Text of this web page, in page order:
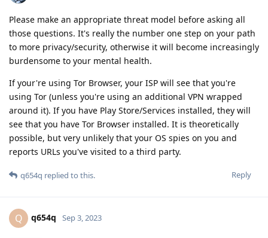
Please make an appropriate threat model before asking all
those questions. It's really the number one step on your path
to more privacy/security, otherwise it will become increasingly
burdensome to your mental health.
If your're using Tor Browser, your ISP will see that you're
using Tor (unless you're using an additional VPN wrapped
around it). If you have Play Store/Services installed, they will
see that you have Tor Browser installed. It is theoretically
possible, but very unlikely that your OS spies on you and
reports URLs you've visited to a third party.
Reply
q654q replied to this.
Q q654q Sep 3, 2023